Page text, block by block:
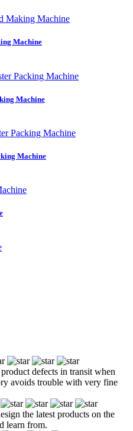
Machine
Machine
Machine
defects in transit when
avoids trouble with very fine
the latest products on the
learn from.